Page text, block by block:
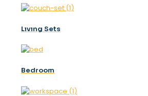
Lıvıng Sets
Bedroom